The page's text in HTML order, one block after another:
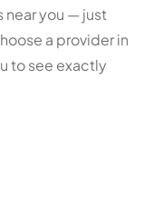
near you — just
a provider in
to see exactly